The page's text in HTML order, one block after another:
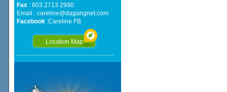
Fax: 603 2713 2990
Email : careline@dagangnet.com
Facebook:Careline FB
Location Map